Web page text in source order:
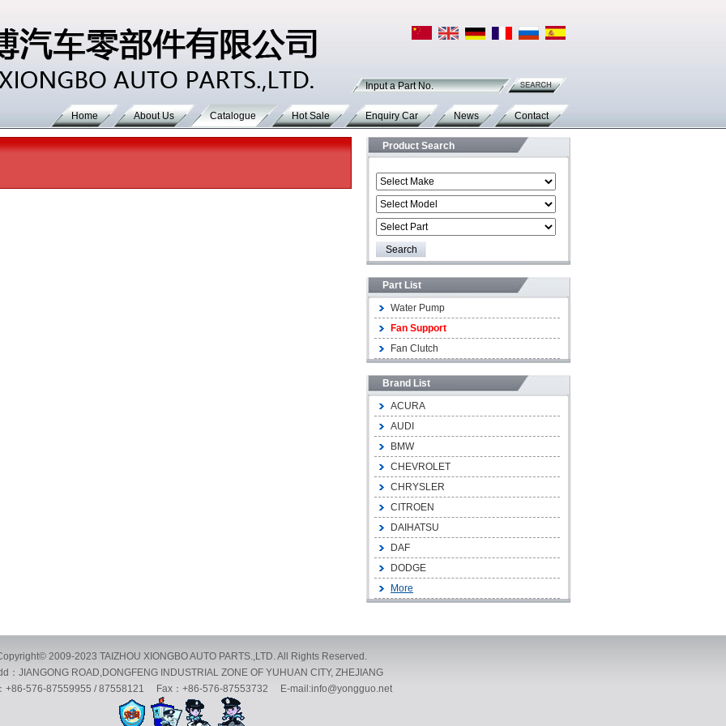
Input a Part No.
Home About Us Catalogue Hot Sale Enquiry Car News Contact
Product Search
Part List
Water Pump
Fan Support
Fan Clutch
Brand List
ACURA
AUDI
BMW
CHEVROLET
CHRYSLER
CITROEN
DAIHATSU
DAF
DODGE
More
2009-2023 TAIZHOU XIONGBO AUTO PARTS.,LTD. All Rights Reserved.
：JIANGONG ROAD,DONGFENG INDUSTRIAL ZONE OF YUHUAN CITY, ZHEJIANG
576-87559955 / 87558121 Fax：+86-576-87553732 E-mail:info@yongguo.net